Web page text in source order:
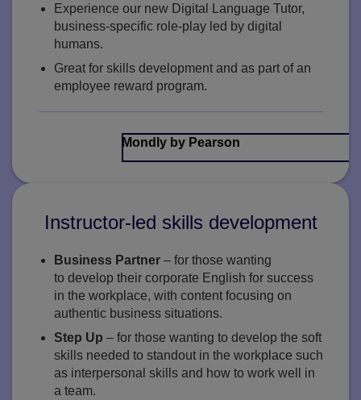
Experience our new Digital Language Tutor,
business-specific role-play led by digital
humans.
Great for skills development and as part of an
employee reward program.
Mondly by Pearson
Instructor-led skills development
Business Partner – for those wanting
to develop their corporate English for success
in the workplace, with content focusing on
authentic business situations.
Step Up – for those wanting to develop the soft
skills needed to standout in the workplace such
as interpersonal skills and how to work well in
a team.